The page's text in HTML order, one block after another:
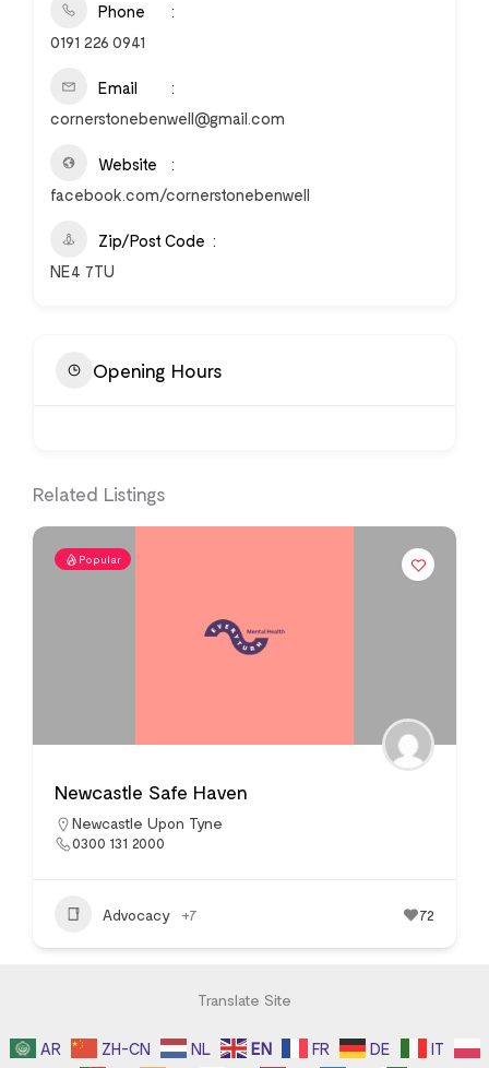
Phone
0191 226 0941
Email
cornerstonebenwell@gmail.com
Website
facebook.com/cornerstonebenwell
Zip/Post Code
NE4 7TU
Opening Hours
Related Listings
Popular
Newcastle Safe Haven
Newcastle Upon Tyne
0300 131 2000
Advocacy +7 72
Translate Site
AR ZH-CN NL EN FR DE
IT